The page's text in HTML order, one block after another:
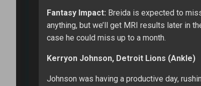
Fantasy Impact: Breida is expected to
anything, but we’ll get MRI results later in
case he could miss up to a month.
Kerryon Johnson, Detroit Lions (Ankle)
Johnson was having a productive day,